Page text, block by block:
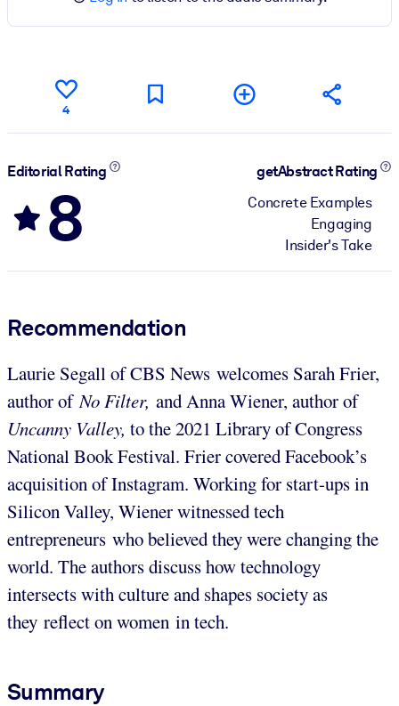
4
Editorial Rating
8
getAbstract Rating
Concrete Examples
Engaging
Insider's Take
Recommendation
Laurie Segall of CBS News welcomes Sarah Frier,
author of No Filter, and Anna Wiener, author of
Uncanny Valley, to the 2021 Library of Congress
National Book Festival. Frier covered Facebook’s
acquisition of Instagram. Working for start-ups in
Silicon Valley, Wiener witnessed tech
entrepreneurs who believed they were changing the
world. The authors discuss how technology
intersects with culture and shapes society as
they reflect on women in tech.
Summary